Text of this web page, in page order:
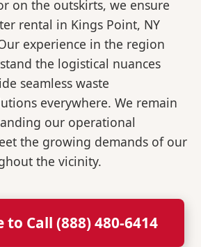
on the outskirts, we ensure
rental in Kings Point, NY
experience in the region
the logistical nuances
seamless waste
everywhere. We remain
our operational
the growing demands of our
the vicinity.
to Call (888) 480-6414